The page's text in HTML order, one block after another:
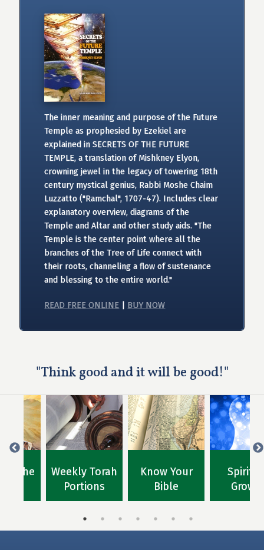
The inner meaning and purpose of the Future
Temple as prophesied by Ezekiel are
explained in SECRETS OF THE FUTURE
TEMPLE, a translation of Mishkney Elyon,
crowning jewel in the legacy of towering 18th
century mystical genius, Rabbi Moshe Chaim
Luzzatto ("Ramchal", 1707-47). Includes clear
explanatory overview, diagrams of the
Temple and Altar and other study aids. "The
Temple is the center point where all the
branches of the Tree of Life connect with
their roots, channeling a flow of sustenance
and blessing to the entire world."
READ FREE ONLINE BUY NOW
"Think good and it will be good!"
the
Weekly Torah
Portions
Know Your
Bible